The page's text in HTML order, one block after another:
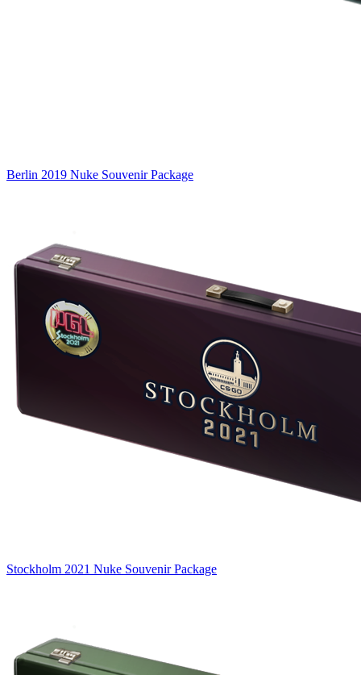
Berlin 2019 Nuke Souvenir Package
Stockholm 2021 Nuke Souvenir Package